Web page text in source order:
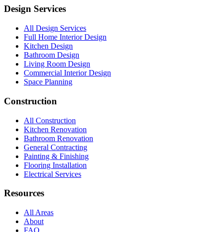
Design Services
All Design Services
Full Home Interior Design
Kitchen Design
Bathroom Design
Living Room Design
Commercial Interior Design
Space Planning
Construction
All Construction
Kitchen Renovation
Bathroom Renovation
General Contracting
Painting & Finishing
Flooring Installation
Electrical Services
Resources
All Areas
About
FAQ